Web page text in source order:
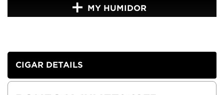
MY HUMIDOR
CIGAR DETAILS